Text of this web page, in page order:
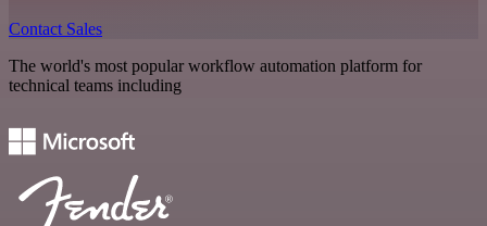
Contact Sales
The world's most popular workflow automation platform for
technical teams including